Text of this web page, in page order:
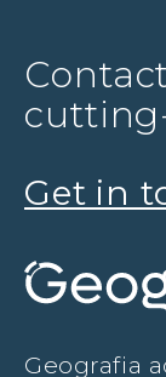
Get in
Geografia